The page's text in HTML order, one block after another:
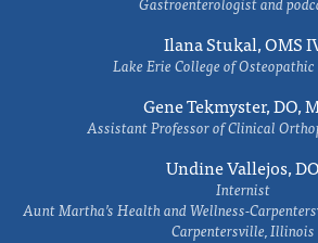
Ilana Stukal, OMS
Lake Erie College of
Gene Tekmyster, DO,
Assistant Professor of Clinical
Undine Vallejos, DO
Internist
Aunt Martha’s Health and Wellness-
Carpentersville, Illinois